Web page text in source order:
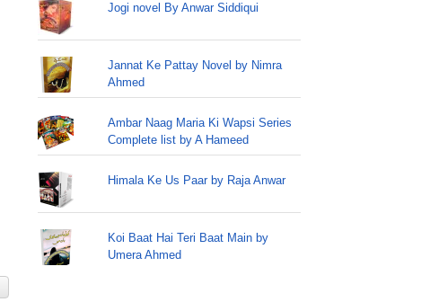
Jogi novel By Anwar Siddiqui
Jannat Ke Pattay Novel by Nimra
Ahmed
Ambar Naag Maria Ki Wapsi Series
Complete list by A Hameed
Himala Ke Us Paar by Raja Anwar
Koi Baat Hai Teri Baat Main by
Umera Ahmed